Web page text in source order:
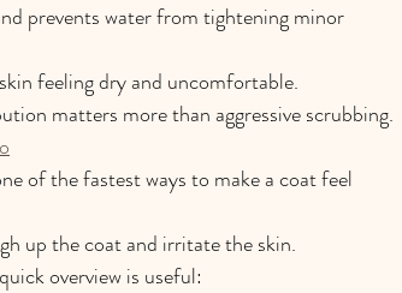
prevents water from tightening minor
feeling dry and uncomfortable.
matters more than aggressive scrubbing.
of the fastest ways to make a coat feel
up the coat and irritate the skin.
overview is useful: